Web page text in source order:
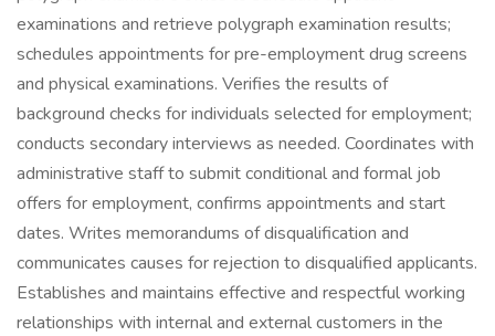
examinations and retrieve polygraph examination results;
schedules appointments for pre-employment drug screens
and physical examinations. Verifies the results of
background checks for individuals selected for employment;
conducts secondary interviews as needed. Coordinates with
administrative staff to submit conditional and formal job
offers for employment, confirms appointments and start
dates. Writes memorandums of disqualification and
communicates causes for rejection to disqualified applicants.
Establishes and maintains effective and respectful working
relationships with internal and external customers in the